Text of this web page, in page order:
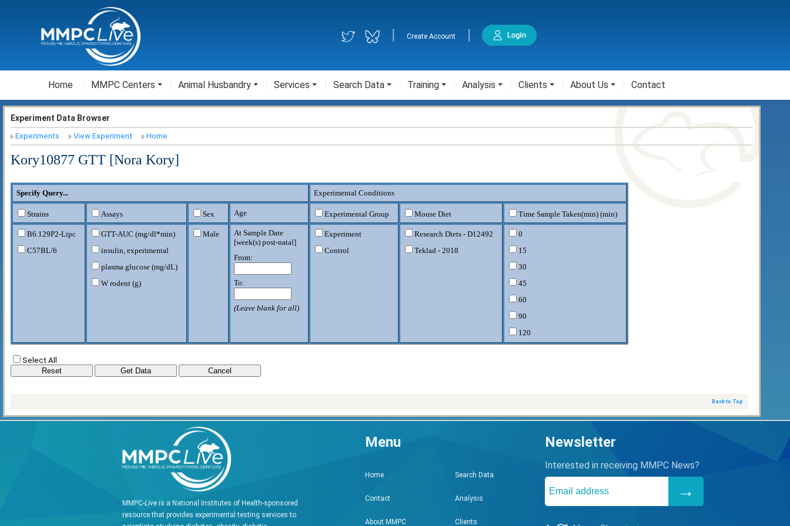
Create Account
Home MMPC Centers Animal Husbandry Services Search Data Training Analysis Clients About Us Contact
Experiment Data Browser
Experiments View Experiment Home
Kory10877 GTT [Nora Kory]
Specify Query... Experimental Conditions
Strains Assays Sex Age Experimental Group Mouse Diet Time Sample Taken(min) (min)
B6.129P2-Lipc
C57BL/6
GTT-AUC (mg/dl*min)
insulin, experimental
plasma glucose (mg/dL)
W rodent (g)
Male
At Sample Date
[week(s) post-natal]
From:
To:
(Leave blank for all)
Experiment
Control
Research Diets - D12492
Teklad - 2018
0
15
30
45
60
90
120
Select All
Back to Top
MMPC-Liveis a National Institutes of Health-sponsored
resource that provides experimental testing services to
Menu
Home
Contact
About MMPC
Search Data
Analysis
Clients
Newsletter
Interested in receiving MMPC News?